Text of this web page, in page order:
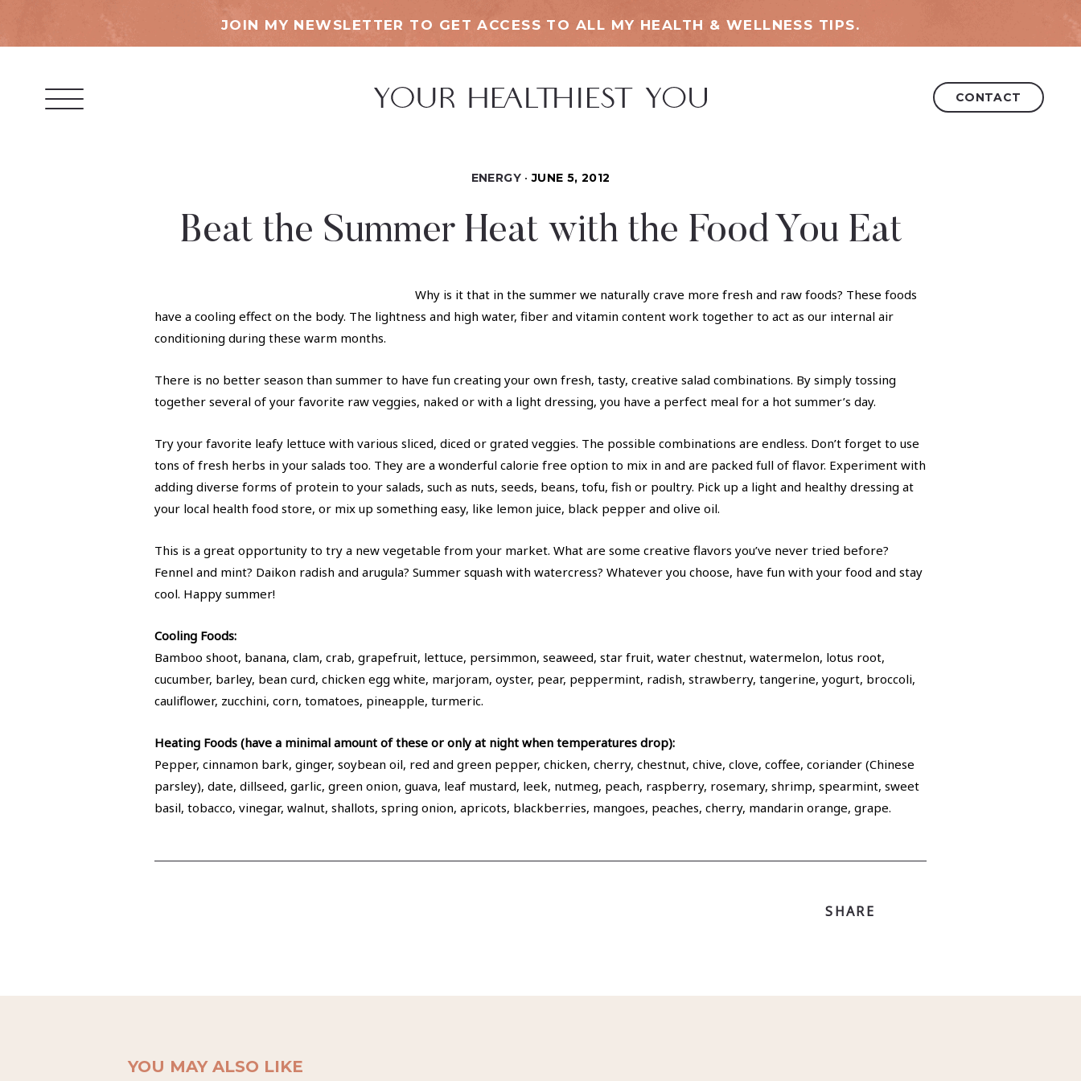
JOIN MY NEWSLETTER TO GET ACCESS TO ALL MY HEALTH & WELLNESS TIPS.
CONTACT
ENERGY JUNE 5, 2012
Beat the Summer Heat with the Food You Eat
Why is it that in the summer we naturally crave more fresh and raw foods? These foods
have a cooling effect on the body. The lightness and high water, fiber and vitamin content work together to act as our internal air
conditioning during these warm months.
There is no better season than summer to have fun creating your own fresh, tasty, creative salad combinations. By simply tossing
together several of your favorite raw veggies, naked or with a light dressing, you have a perfect meal for a hot summer’s day.
Try your favorite leafy lettuce with various sliced, diced or grated veggies. The possible combinations are endless. Don’t forget to use
tons of fresh herbs in your salads too. They are a wonderful calorie free option to mix in and are packed full of flavor. Experiment with
adding diverse forms of protein to your salads, such as nuts, seeds, beans, tofu, fish or poultry. Pick up a light and healthy dressing at
your local health food store, or mix up something easy, like lemon juice, black pepper and olive oil.
This is a great opportunity to try a new vegetable from your market. What are some creative flavors you’ve never tried before?
Fennel and mint? Daikon radish and arugula? Summer squash with watercress? Whatever you choose, have fun with your food and stay
cool. Happy summer!
Cooling Foods:
Bamboo shoot, banana, clam, crab, grapefruit, lettuce, persimmon, seaweed, star fruit, water chestnut, watermelon, lotus root,
cucumber, barley, bean curd, chicken egg white, marjoram, oyster, pear, peppermint, radish, strawberry, tangerine, yogurt, broccoli,
cauliflower, zucchini, corn, tomatoes, pineapple, turmeric.
Heating Foods (have a minimal amount of these or only at night when temperatures drop):
Pepper, cinnamon bark, ginger, soybean oil, red and green pepper, chicken, cherry, chestnut, chive, clove, coffee, coriander (Chinese
parsley), date, dillseed, garlic, green onion, guava, leaf mustard, leek, nutmeg, peach, raspberry, rosemary, shrimp, spearmint, sweet
basil, tobacco, vinegar, walnut, shallots, spring onion, apricots, blackberries, mangoes, peaches, cherry, mandarin orange, grape.
SHARE
YOU MAY ALSO LIKE